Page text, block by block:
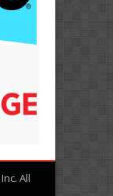
Inc. All